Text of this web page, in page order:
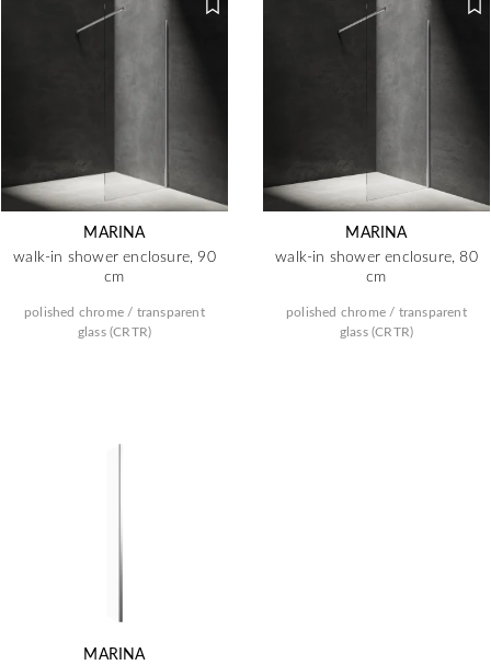
MARINA
walk-in shower enclosure, 90
cm
polished chrome / transparent
glass (CRTR)
MARINA
walk-in shower enclosure, 80
cm
polished chrome / transparent
glass (CRTR)
MARINA